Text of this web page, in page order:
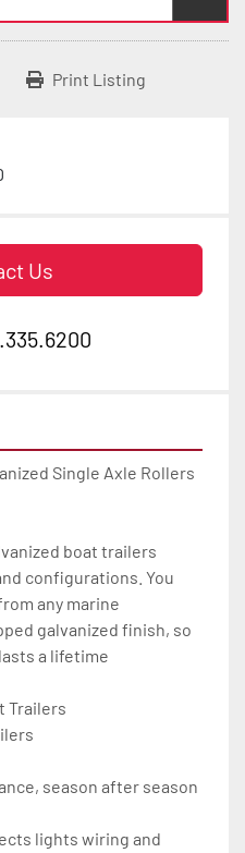
Print Listing
Us
Single Axle Rollers
boat trailers
configurations. You
any marine
galvanized finish, so
a lifetime
Trailers
season after season
lights wiring and